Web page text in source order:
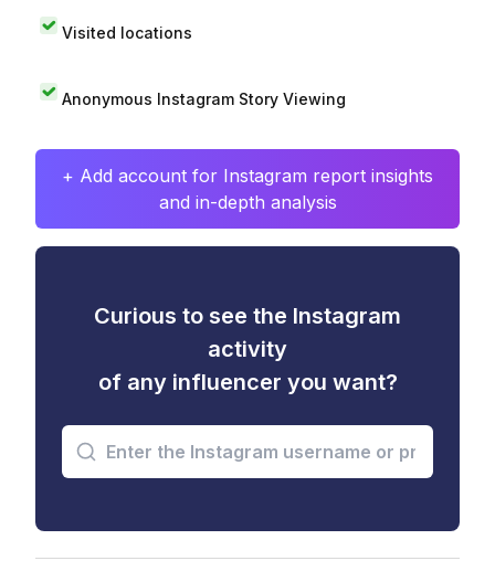
Visited locations
Anonymous Instagram Story Viewing
+ Add account for Instagram report insights
and in-depth analysis
Curious to see the Instagram
activity
of any influencer you want?